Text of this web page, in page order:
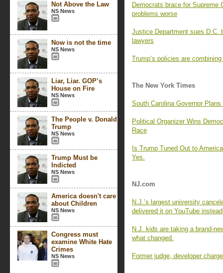
Not Above the Law
NS News
Now is not the time
NS News
Liar, Liar. GOP’s
House on Fire
NS News
The People v. Donald
Trump
NS News
Trump Must be
Indicted
NS News
America doesn't care
about Children
NS News
Congress must
examine White Hate
Crimes
NS News
Democrats brace for Supreme
problems worse
Justice Department sues D.C.
lawyers
Trump’s policies are
The New York Times
South Carolina Governor
Political Organizer Wins
Race
Is Trump Tuned Out to
Yes.
NJ.com
N.J.’s largest university
delivered it on YouTube instead
N.J. kids are taking a brand-
what changed.
Former judge, developer